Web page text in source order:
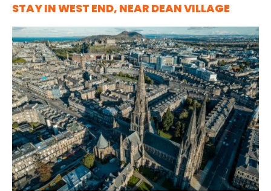
STAY IN WEST END, NEAR DEAN VILLAGE